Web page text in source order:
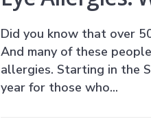
Did you know that over
And many of these
allergies. Starting in the
year for those who...